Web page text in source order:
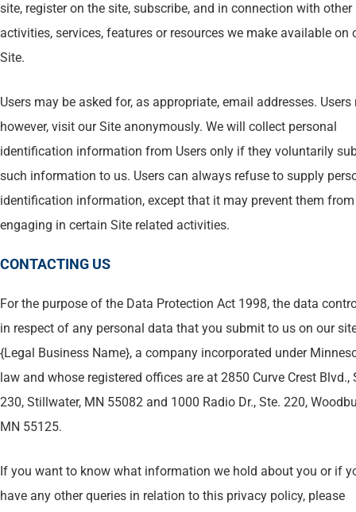
site, register on the site, subscribe, and in connection with other
activities, services, features or resources we make available on
Site.
Users may be asked for, as appropriate, email addresses. Users
however, visit our Site anonymously. We will collect personal
identification information from Users only if they voluntarily
such information to us. Users can always refuse to supply
identification information, except that it may prevent them from
engaging in certain Site related activities.
CONTACTING US
For the purpose of the Data Protection Act 1998, the data
in respect of any personal data that you submit to us on our
{Legal Business Name}, a company incorporated under
law and whose registered offices are at 2850 Curve Crest Blvd.,
230, Stillwater, MN 55082 and 1000 Radio Dr., Ste. 220,
MN 55125.
If you want to know what information we hold about you or if
have any other queries in relation to this privacy policy, please